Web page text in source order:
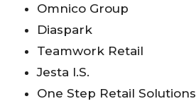
Omnico Group
Diaspark
Teamwork Retail
Jesta I.S.
One Step Retail Solutions